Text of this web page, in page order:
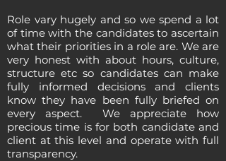
Role vary hugely and so we spend a lot
of time with the candidates to ascertain
what their priorities in a role are. We are
very honest with about hours, culture,
structure etc so candidates can make
fully informed decisions and clients
know they have been fully briefed on
every aspect. We appreciate how
precious time is for both candidate and
client at this level and operate with full
transparency.